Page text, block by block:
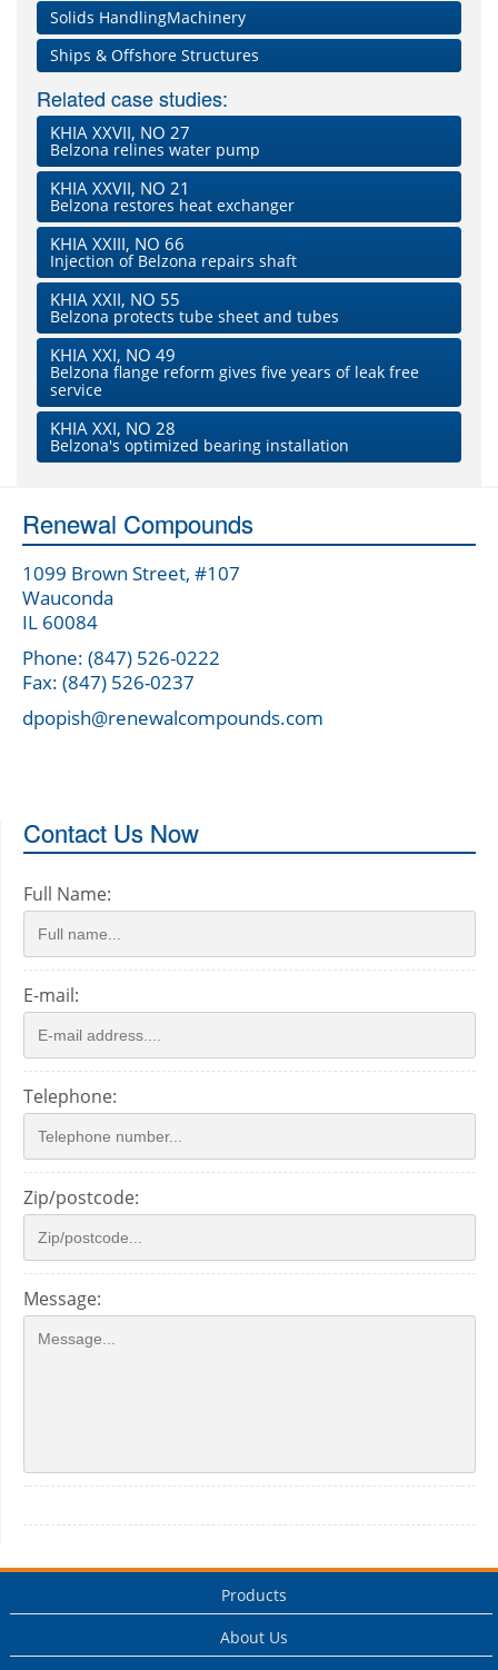
Solids HandlingMachinery
Ships & Offshore Structures
Related case studies:
KHIA XXVII, NO 27
Belzona relines water pump
KHIA XXVII, NO 21
Belzona restores heat exchanger
KHIA XXIII, NO 66
Injection of Belzona repairs shaft
KHIA XXII, NO 55
Belzona protects tube sheet and tubes
KHIA XXI, NO 49
Belzona flange reform gives five years of leak free
service
KHIA XXI, NO 28
Belzona's optimized bearing installation
Renewal Compounds
1099 Brown Street, #107
Wauconda
IL 60084
Phone: (847) 526-0222
Fax: (847) 526-0237
dpopish@renewalcompounds.com
Contact Us Now
Full Name:
E-mail:
Telephone:
Zip/postcode:
Message:
Products
About Us